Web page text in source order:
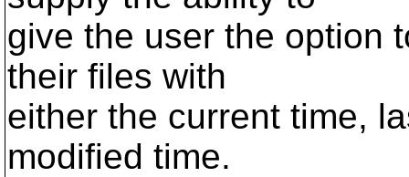
give the user the option
their files with
either the current time,
modified time.